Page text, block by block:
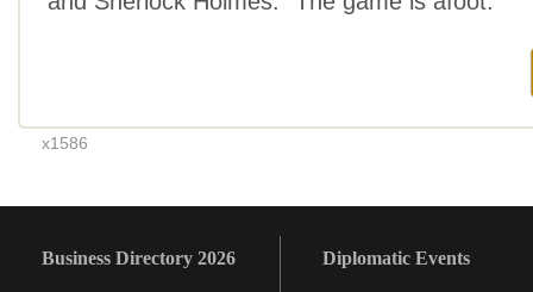
x1586
Business Directory 2026 Diplomatic Events